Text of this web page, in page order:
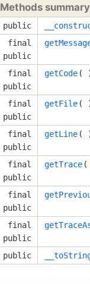
Methods summary
public
final
public
final
public
getCode (
final
public
getFile (
final
public
getLine (
final
public
getTrace
final
public
final
public
public